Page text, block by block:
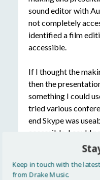
sound editor with
not completely
identified a film
accessible.
If I thought the
then the
something I could
tried various
end Skype was
accessible. I could
of the presentation
trying to find a
This felt a bit of a
Keep in touch with the
from Drake Music.